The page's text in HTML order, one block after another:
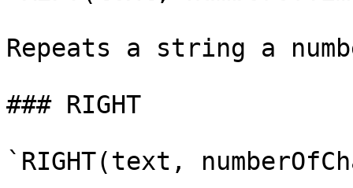
Repeats a string a
### RIGHT
`RIGHT(text,